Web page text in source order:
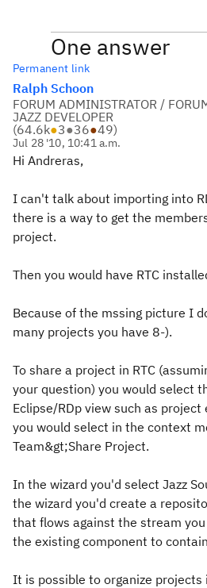
One answer
Permanent link
Ralph Schoon
FORUM ADMINISTRATOR /
JAZZ DEVELOPER
(64.6k●3●36●49)
Jul 28 '10, 10:41 a.m.
Hi Andreras,
I can't talk about importing into
there is a way to get the
project.
Then you would have RTC
Because of the mssing picture I
many projects you have 8-).
To share a project in RTC
your question) you would select
Eclipse/RDp view such as project
you would select in the context
Team&gt;Share Project.
In the wizard you'd select Jazz
the wizard you'd create a
that flows against the stream
the existing component to
It is possible to organize projects